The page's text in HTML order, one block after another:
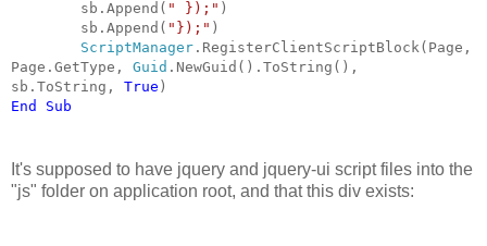
sb.Append( " });" )
sb.Append( "});" )
ScriptManager .RegisterClientScriptBlock(Page,
Page.GetType, Guid .NewGuid().ToString(),
sb.ToString, True )
End
Sub
It's supposed to have jquery and jquery-ui script files into the
"js" folder on application root, and that this div exists: